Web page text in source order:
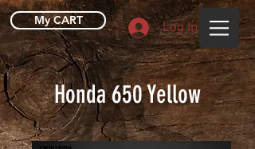
My CART Log In
Honda 650 Yellow